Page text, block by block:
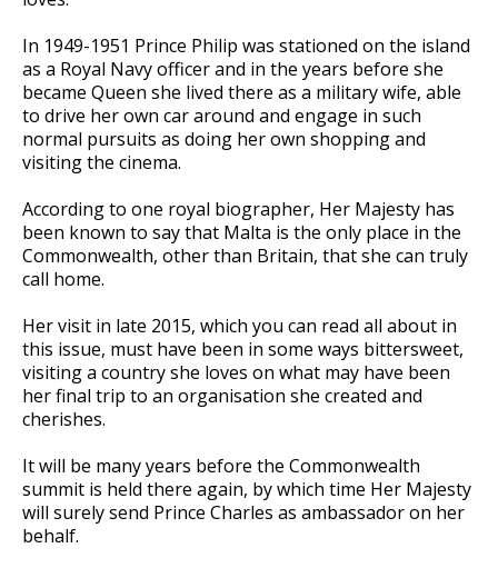
In 1949-1951 Prince Philip was stationed on the island
as a Royal Navy officer and in the years before she
became Queen she lived there as a military wife, able
to drive her own car around and engage in such
normal pursuits as doing her own shopping and
visiting the cinema.
According to one royal biographer, Her Majesty has
been known to say that Malta is the only place in the
Commonwealth, other than Britain, that she can truly
call home.
Her visit in late 2015, which you can read all about in
this issue, must have been in some ways bittersweet,
visiting a country she loves on what may have been
her final trip to an organisation she created and
cherishes.
It will be many years before the Commonwealth
summit is held there again, by which time Her Majesty
will surely send Prince Charles as ambassador on her
behalf.